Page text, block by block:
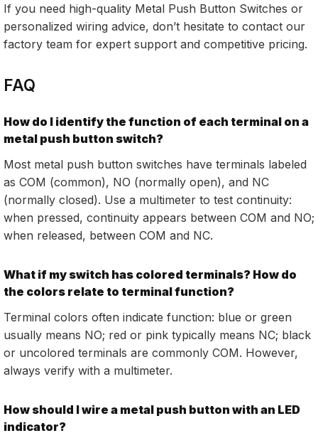
If you need high-quality Metal Push Button Switches or
personalized wiring advice, don’t hesitate to contact our
factory team for expert support and competitive pricing.
FAQ
How do I identify the function of each terminal on a
metal push button switch?
Most metal push button switches have terminals labeled
as COM (common), NO (normally open), and NC
(normally closed). Use a multimeter to test continuity:
when pressed, continuity appears between COM and NO;
when released, between COM and NC.
What if my switch has colored terminals? How do
the colors relate to terminal function?
Terminal colors often indicate function: blue or green
usually means NO; red or pink typically means NC; black
or uncolored terminals are commonly COM. However,
always verify with a multimeter.
How should I wire a metal push button with an LED
indicator?